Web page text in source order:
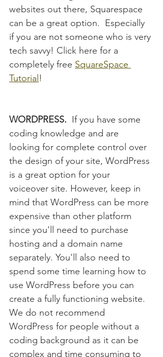
websites out there, Squarespace
can be a great option.  Especially
if you are not someone who is very
tech savvy! Click here for a
completely free SquareSpace
Tutorial !
WORDPRESS.
  If you have some
coding knowledge and are
looking for complete control over
the design of your site, WordPress
is a great option for your
voiceover site. However, keep in
mind that WordPress can be more
expensive than other platform
since you'll need to purchase
hosting and a domain name
separately. You'll also need to
spend some time learning how to
use WordPress before you can
create a fully functioning website.
We do not recommend
WordPress for people without a
coding background as it can be
complex and time consuming to